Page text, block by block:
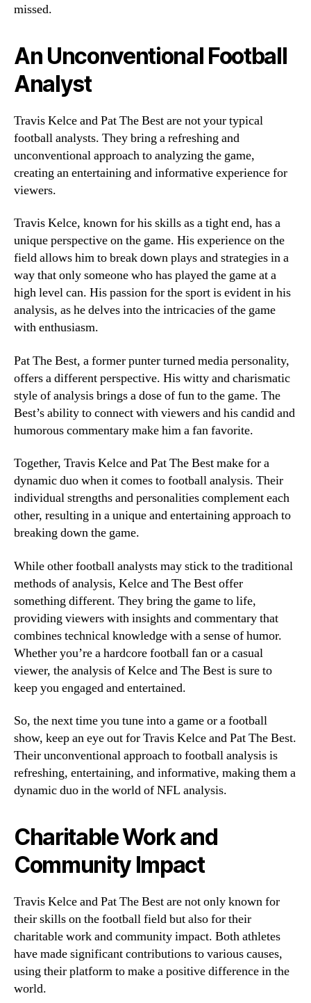
missed.
An Unconventional Football
Analyst
Travis Kelce and Pat The Best are not your typical
football analysts. They bring a refreshing and
unconventional approach to analyzing the game,
creating an entertaining and informative experience for
viewers.
Travis Kelce, known for his skills as a tight end, has a
unique perspective on the game. His experience on the
field allows him to break down plays and strategies in a
way that only someone who has played the game at a
high level can. His passion for the sport is evident in his
analysis, as he delves into the intricacies of the game
with enthusiasm.
Pat The Best, a former punter turned media personality,
offers a different perspective. His witty and charismatic
style of analysis brings a dose of fun to the game. The
Best’s ability to connect with viewers and his candid and
humorous commentary make him a fan favorite.
Together, Travis Kelce and Pat The Best make for a
dynamic duo when it comes to football analysis. Their
individual strengths and personalities complement each
other, resulting in a unique and entertaining approach to
breaking down the game.
While other football analysts may stick to the traditional
methods of analysis, Kelce and The Best offer
something different. They bring the game to life,
providing viewers with insights and commentary that
combines technical knowledge with a sense of humor.
Whether you’re a hardcore football fan or a casual
viewer, the analysis of Kelce and The Best is sure to
keep you engaged and entertained.
So, the next time you tune into a game or a football
show, keep an eye out for Travis Kelce and Pat The Best.
Their unconventional approach to football analysis is
refreshing, entertaining, and informative, making them a
dynamic duo in the world of NFL analysis.
Charitable Work and
Community Impact
Travis Kelce and Pat The Best are not only known for
their skills on the football field but also for their
charitable work and community impact. Both athletes
have made significant contributions to various causes,
using their platform to make a positive difference in the
world.